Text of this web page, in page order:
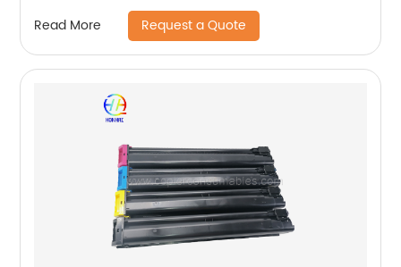
Read More Request a Quote